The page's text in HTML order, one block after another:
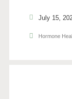
July 15,
Hormone